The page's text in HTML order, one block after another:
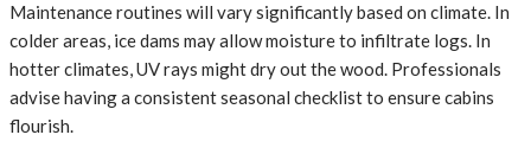
Maintenance routines will vary significantly based on climate. In
colder areas, ice dams may allow moisture to infiltrate logs. In
hotter climates, UV rays might dry out the wood. Professionals
advise having a consistent seasonal checklist to ensure cabins
flourish.